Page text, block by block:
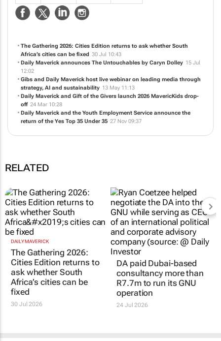
NEWS ABOUT US CONTACT WEBSITE
The Gathering 2026: Cities Edition returns to ask whether South
Africa’s cities can be fixed 30 Jul 10:43
Daily Maverick announces
12:02
Gibs and Daily Maverick host live webinar on leading media through
strategy, AI and sustainability 13 May 11:13
Daily Maverick and Gift of the Givers launch 2026 MavericKids drop-
off 24 Mar 10:28
Daily Maverick and the Youth Employment Service announce the
RELATED
DAILY MAVERICK
The Gathering 2026:
Cities Edition returns to
ask whether South
Africa’s cities can be
fixed
DA paid Dubai-based
consultancy more than
R7.7m to run its GNU
operation
24 Jul 2026